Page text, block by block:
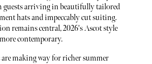
guests arriving in beautifully tailored
hats and impeccably cut suiting.
remains central, 2026's Ascot style
contemporary.
are making way for richer summer